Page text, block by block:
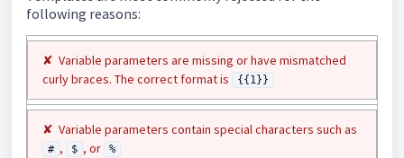
following reasons:
✘ Variable parameters are missing or have mismatched
curly braces. The correct format is
{{1}}
✘ Variable parameters contain special characters such as
# , $ , or %